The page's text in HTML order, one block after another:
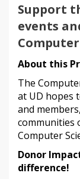
Support
events
Computer
About this
The
at UD hopes
and
communities
Computer
Donor
difference!